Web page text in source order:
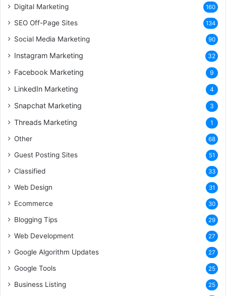
Digital Marketing 160
SEO Off-Page Sites 134
Social Media Marketing 90
Instagram Marketing 32
Facebook Marketing 9
LinkedIn Marketing 4
Snapchat Marketing 3
Threads Marketing 1
Other 68
Guest Posting Sites 51
Classified 33
Web Design 31
Ecommerce 30
Blogging Tips 29
Web Development 27
Google Algorithm Updates 27
Google Tools 25
Business Listing 25